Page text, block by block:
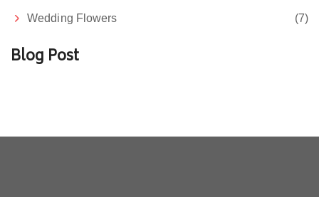
Wedding Flowers (7)
Blog Post